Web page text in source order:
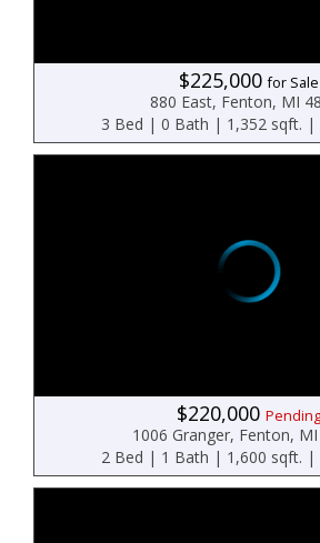
$225,000for Sale
880 East, Fenton, MI
3 Bed | 0 Bath | 1,352 sqft. |
$220,000 Pending
1006 Granger, Fenton,
2 Bed | 1 Bath | 1,600 sqft. |